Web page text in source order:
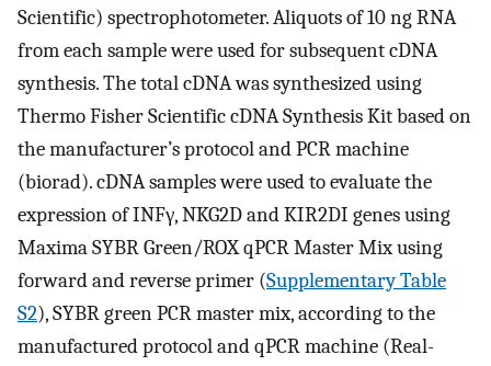
Scientific) spectrophotometer. Aliquots of 10 ng RNA
from each sample were used for subsequent cDNA
synthesis. The total cDNA was synthesized using
Thermo Fisher Scientific cDNA Synthesis Kit based on
the manufacturer’s protocol and PCR machine
(biorad). cDNA samples were used to evaluate the
expression of INFγ, NKG2D and KIR2DI genes using
Maxima SYBR Green/ROX qPCR Master Mix using
forward and reverse primer (Supplementary Table
S2), SYBR green PCR master mix, according to the
manufactured protocol and qPCR machine (Real-